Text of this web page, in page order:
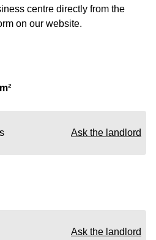
centre directly from the
on our website.
Ask the landlord
Ask the landlord